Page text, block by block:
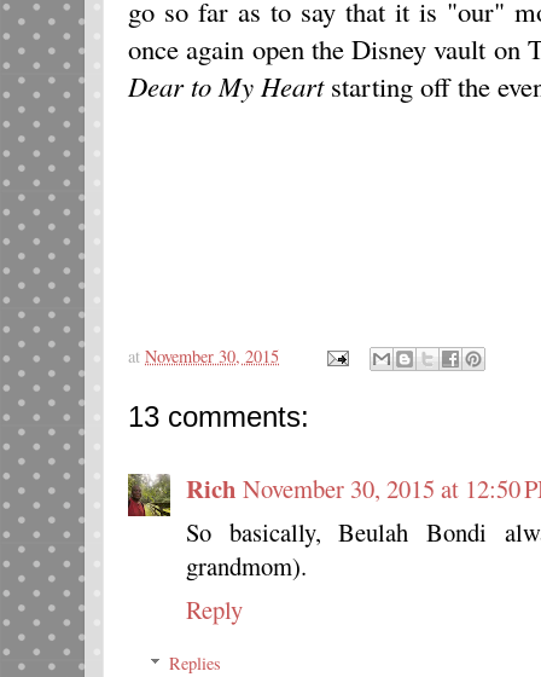
go so far as to say that it is "our"
once again open the Disney vault
Dear to My Heartstarting off the
at November 30, 2015
13 comments:
Rich November 30, 2015 at 12:50
So basically, Beulah Bondi
grandmom).
Reply
Replies